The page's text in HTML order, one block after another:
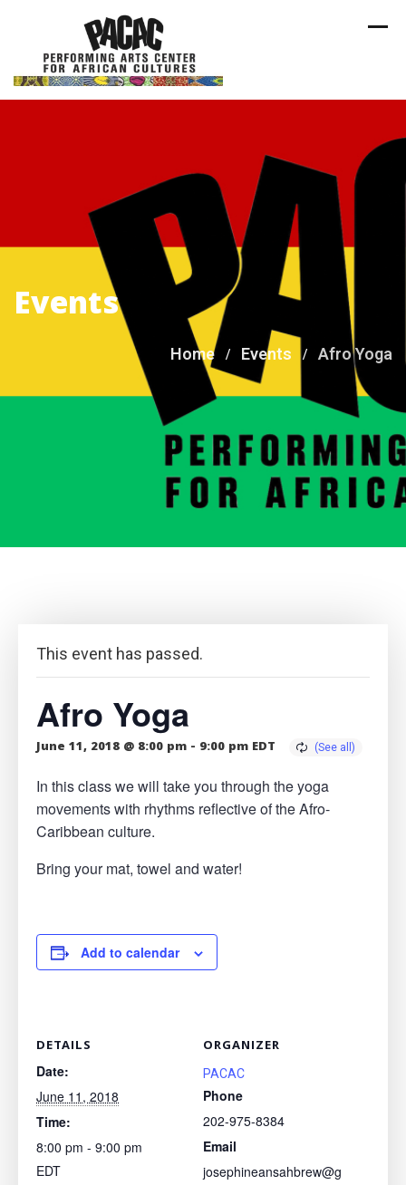
content
Events
Home Events Afro Yoga
This event has passed.
Afro Yoga
June 11, 2018 @ 8:00 pm - 9:00 pm EDT
In this class we will take you through the yoga
movements with rhythms reflective of the Afro-
Caribbean culture.
Bring your mat, towel and water!
Add to calendar
DETAILS
Date:
June 11, 2018
Time:
8:00 pm - 9:00 pm
EDT
ORGANIZER
PACAC
Phone
202-975-8384
Email
josephineansahbrew@g